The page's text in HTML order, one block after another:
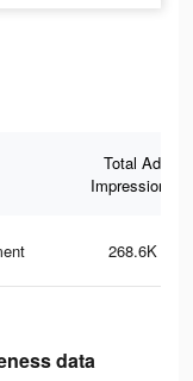
Total Ad
Impressions
268.6K
data